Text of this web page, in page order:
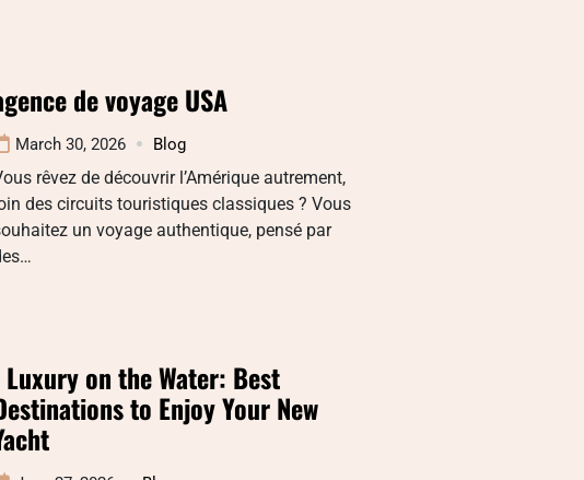
de voyage USA
March 30, 2026 Blog
rêvez de découvrir l’Amérique autrement,
des circuits touristiques classiques ? Vous
un voyage authentique, pensé par
on the Water: Best
to Enjoy Your New